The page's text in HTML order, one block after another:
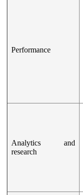
Performance
Analytics and
research